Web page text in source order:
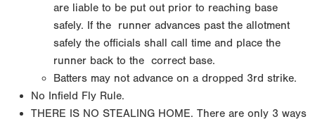
are liable to be put out prior to reaching base
safely. If the
runner advances past the allotment
safely the officials shall call time and place the
runner back to the correct base.
Batters may not advance on a dropped 3rd strike.
No Infield Fly Rule.
THERE IS NO STEALING HOME. There are only 3 ways